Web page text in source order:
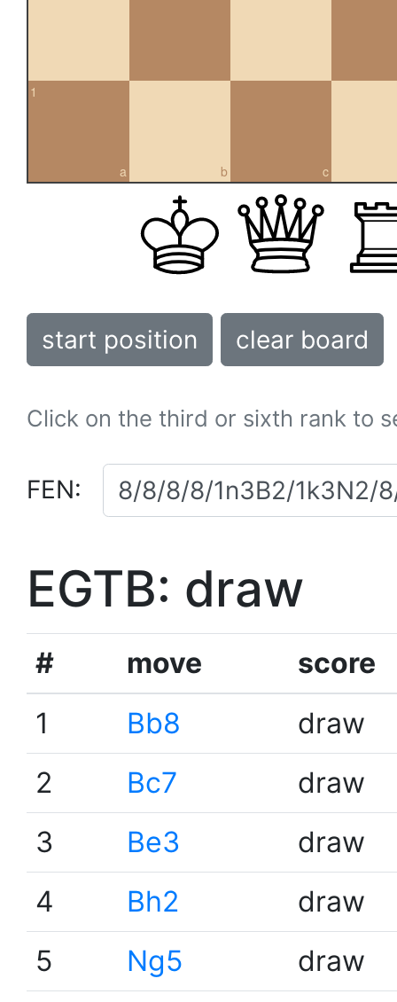
a
1
b c
start position clear board
Click on the third or sixth rank to
FEN:
EGTB: draw
# move
score
1
Bb8
draw
2
Bc7
draw
3
Be3
draw
4
Bh2
draw
5
Ng5
draw